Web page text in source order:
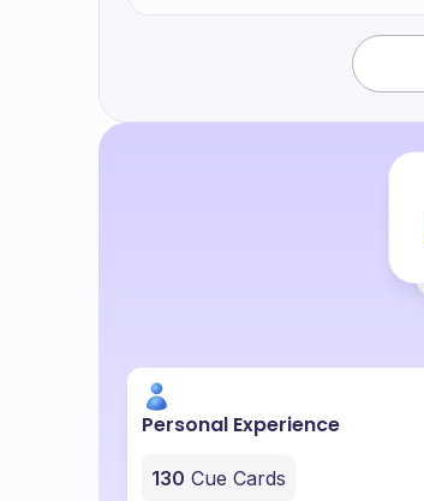
started with this process
Personal Experience
130 Cue Cards